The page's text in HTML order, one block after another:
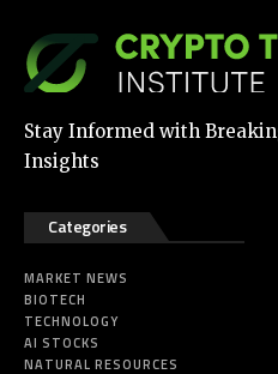
Stay Informed with
Insights
Categories
MARKET NEWS
BIOTECH
TECHNOLOGY
AI STOCKS
NATURAL RESOURCES